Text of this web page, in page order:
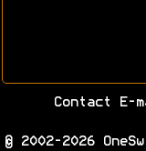
Contact E-
© 2002-2026